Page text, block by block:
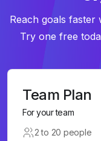
Reach goals
Try one free
Team Plan
For your team
2 to 20 people